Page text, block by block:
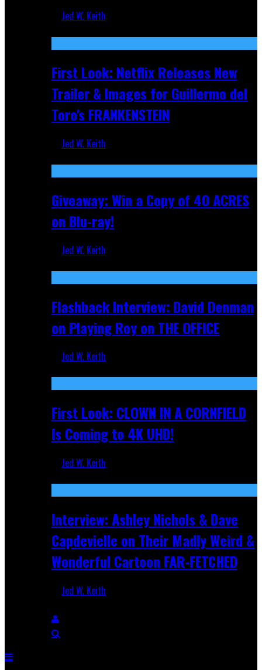
Jed W. Keith
First Look: Netflix Releases New
Trailer & Images for Guillermo del
Toro's FRANKENSTEIN
Jed W. Keith
Giveaway: Win a Copy of 40 ACRES
on Blu-ray!
Jed W. Keith
Flashback Interview: David Denman
on Playing Roy on THE OFFICE
Jed W. Keith
First Look: CLOWN IN A CORNFIELD
Is Coming to 4K UHD!
Jed W. Keith
Interview: Ashley Nichols & Dave
Capdevielle on Their Madly Weird &
Wonderful Cartoon FAR-FETCHED
Jed W. Keith